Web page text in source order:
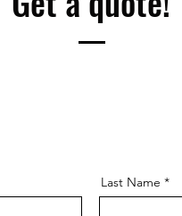
Last Name